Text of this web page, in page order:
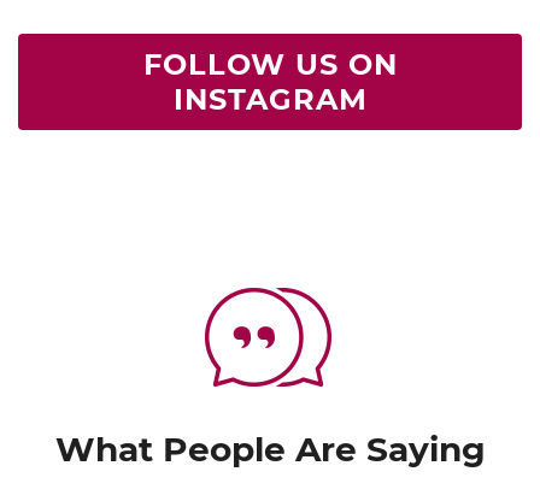
FOLLOW US ON
INSTAGRAM
What People Are Saying